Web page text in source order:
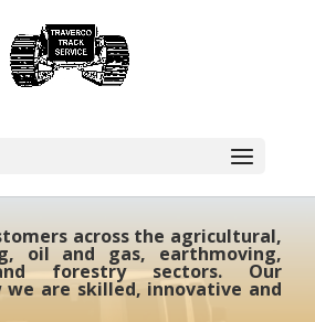
across the agricultural,
oil and gas, earthmoving,
forestry sectors. Our
we are skilled, innovative and